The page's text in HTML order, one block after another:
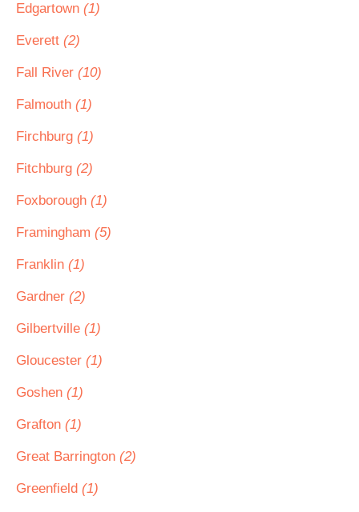
Edgartown (1)
Everett (2)
Fall River (10)
Falmouth (1)
Firchburg (1)
Fitchburg (2)
Foxborough (1)
Framingham (5)
Franklin (1)
Gardner (2)
Gilbertville (1)
Gloucester (1)
Goshen (1)
Grafton (1)
Great Barrington (2)
Greenfield (1)